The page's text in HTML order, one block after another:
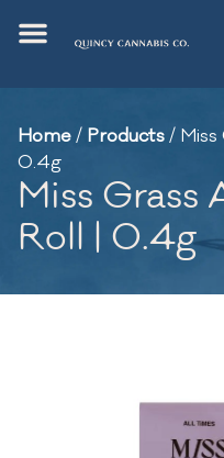
Home/ Products/
0.4g
Miss Grass
Roll | 0.4g